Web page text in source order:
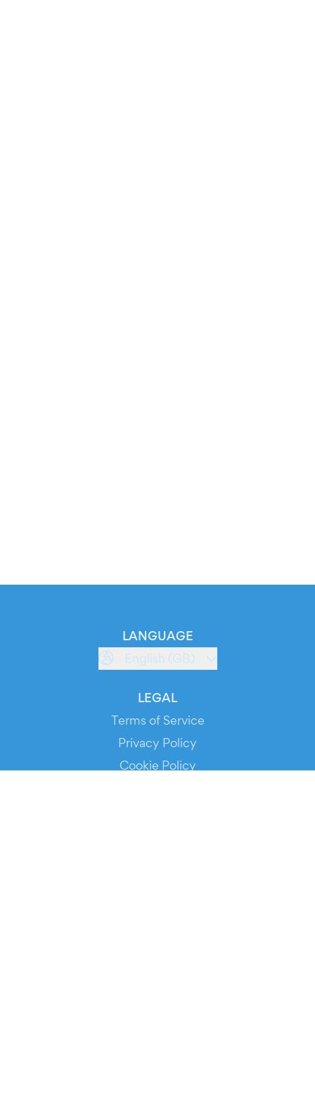
LANGUAGE
English (GB)
LEGAL
Terms of Service
Privacy Policy
Cookie Policy